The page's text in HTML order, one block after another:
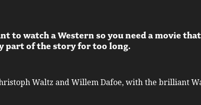
to watch a Western so you need a movie that
part of the story for too long.
Waltz and Willem Dafoe, with the brilliant